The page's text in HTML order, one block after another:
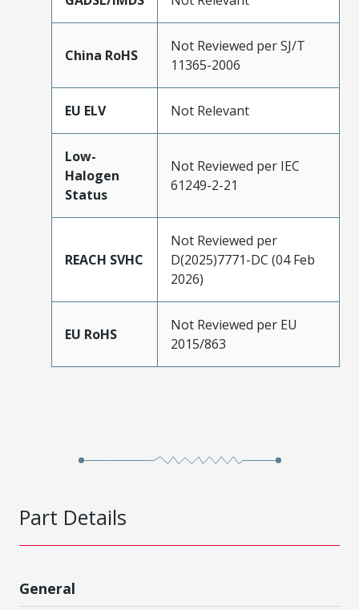
China RoHS
Not Reviewed per SJ/T
11365-2006
EU ELV Not Relevant
Low-
Halogen
Status
Not Reviewed per IEC
61249-2-21
REACH SVHC
Not Reviewed per
D(2025)7771-DC (04 Feb
2026)
EU RoHS
Not Reviewed per EU
2015/863
Part Details
General